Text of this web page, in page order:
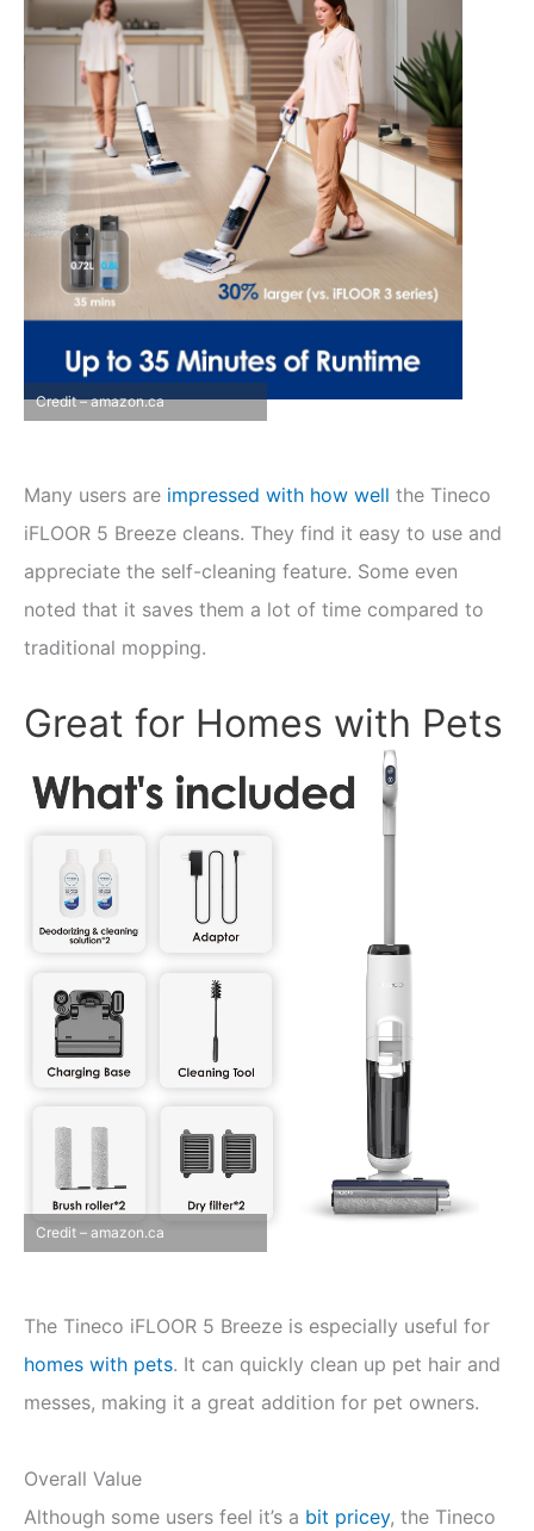
Credit – amazon.ca
Many users are impressed with how well the Tineco
iFLOOR 5 Breeze cleans. They find it easy to use and
appreciate the self-cleaning feature. Some even
noted that it saves them a lot of time compared to
traditional mopping.
Great for Homes with Pets
Credit – amazon.ca
The Tineco iFLOOR 5 Breeze is especially useful for
homes with pets. It can quickly clean up pet hair and
messes, making it a great addition for pet owners.
Overall Value
Although some users feel it’s a bit pricey, the Tineco